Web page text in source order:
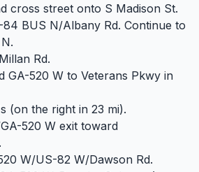
cross street onto S Madison St.
BUS N/Albany Rd. Continue to
Rd.
GA-520 W to Veterans Pkwy in
(on the right in 23 mi).
520 W exit toward
W/US-82 W/Dawson Rd.